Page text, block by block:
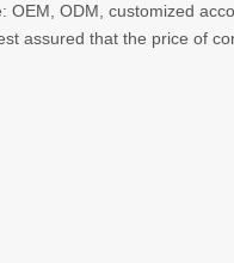
ODM, customized
assured that the price of